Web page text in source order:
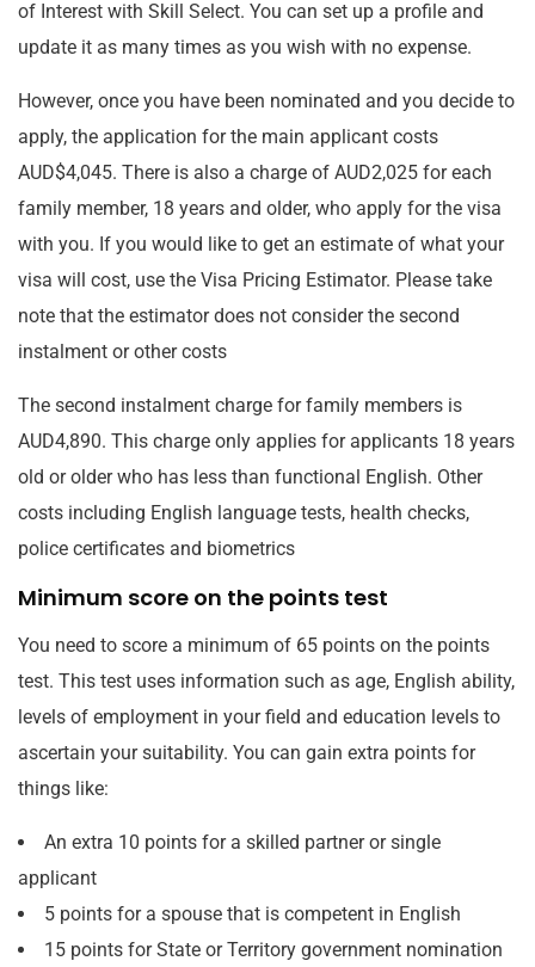
of Interest with Skill Select. You can set up a profile and
update it as many times as you wish with no expense.
However, once you have been nominated and you decide to
apply, the application for the main applicant costs
AUD$4,045. There is also a charge of AUD2,025 for each
family member, 18 years and older, who apply for the visa
with you. If you would like to get an estimate of what your
visa will cost, use the Visa Pricing Estimator. Please take
note that the estimator does not consider the second
instalment or other costs
The second instalment charge for family members is
AUD4,890. This charge only applies for applicants 18 years
old or older who has less than functional English. Other
costs including English language tests, health checks,
police certificates and biometrics
Minimum score on the points test
You need to score a minimum of 65 points on the points
test. This test uses information such as age, English ability,
levels of employment in your field and education levels to
ascertain your suitability. You can gain extra points for
things like:
An extra 10 points for a skilled partner or single
applicant
5 points for a spouse that is competent in English
15 points for State or Territory government nomination